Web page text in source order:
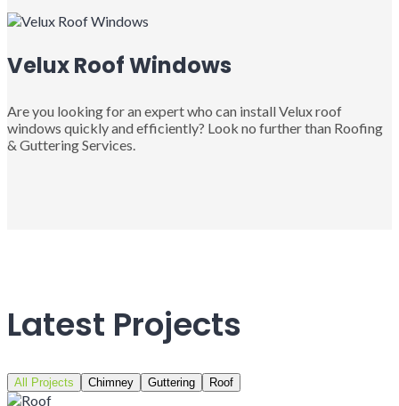
Velux Roof Windows
Are you looking for an expert who can install Velux roof
windows quickly and efficiently? Look no further than Roofing
& Guttering Services.
Latest Projects
All Projects Chimney Guttering Roof